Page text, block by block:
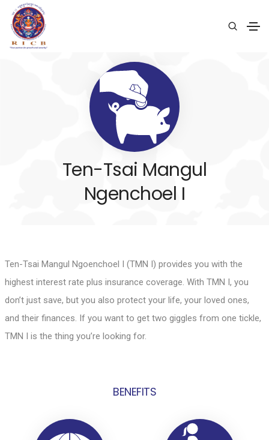
Ten-Tsai Mangul
Ngenchoel I
Ten-Tsai Mangul Ngoenchoel I (TMN I) provides you with the
highest interest rate plus insurance coverage. With TMN I, you
don’t just save, but you also protect your life, your loved ones,
and their finances. If you want to get two giggles from one tickle,
TMN I is the thing you’re looking for.
BENEFITS